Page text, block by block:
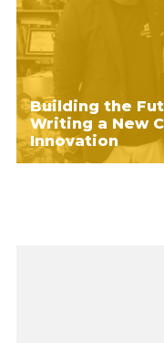
Building the
Writing a New
Innovation